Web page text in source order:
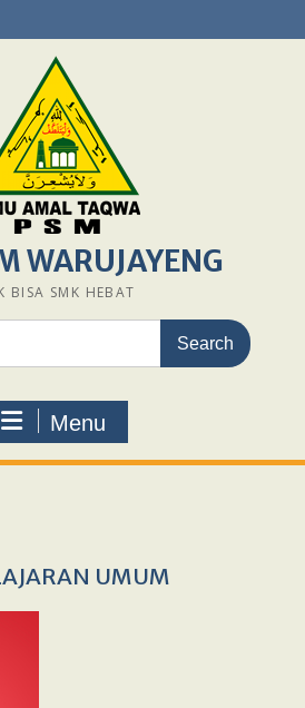
WARUJAYENG
BISA SMK HEBAT
Menu
UMUM